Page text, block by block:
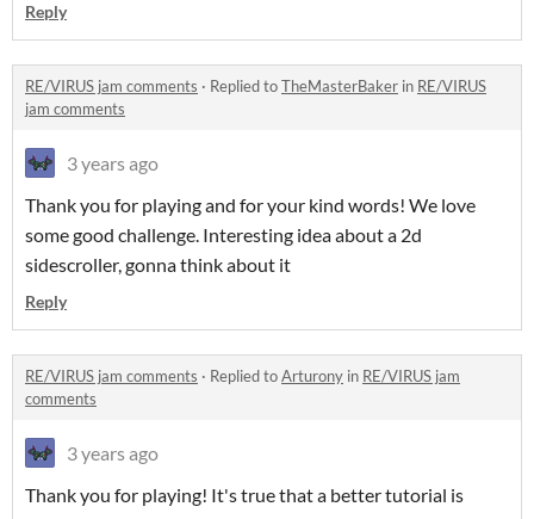
Reply
RE/VIRUS jam comments · Replied toTheMasterBaker in RE/VIRUS
jam comments
3 years ago
Thank you for playing and for your kind words! We love
some good challenge. Interesting idea about a 2d
sidescroller, gonna think about it
Reply
RE/VIRUS jam comments · Replied toArturony in RE/VIRUS jam
comments
3 years ago
Thank you for playing! It's true that a better tutorial is